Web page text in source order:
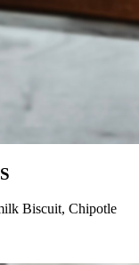
Biscuit, Chipotle